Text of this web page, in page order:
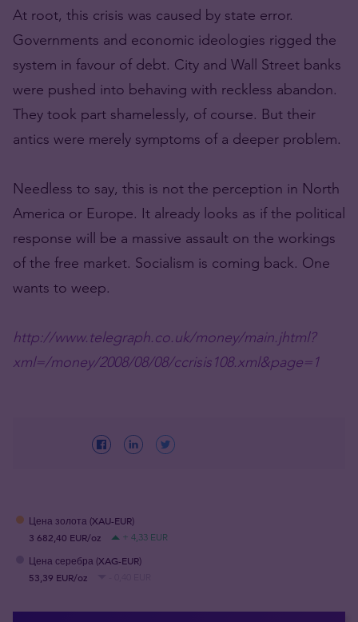
At root, this crisis was caused by state error.
Governments and economic ideologies rigged the
system in favour of debt. City and Wall Street banks
were pushed into behaving with reckless abandon.
They took part shamelessly, of course. But their
antics were merely symptoms of a deeper problem.
Needless to say, this is not the perception in North
America or Europe. It already looks as if the political
response will be a massive assault on the workings
of the free market. Socialism is coming back. One
wants to weep.
http://www.telegraph.co.uk/money/main.jhtml?
xml=/money/2008/08/08/ccrisis108.xml&page=1
Цена золота (XAU-EUR)
3 682,40 EUR/oz
+ 4,33 EUR
Цена серебра (XAG-EUR)
53,39 EUR/oz